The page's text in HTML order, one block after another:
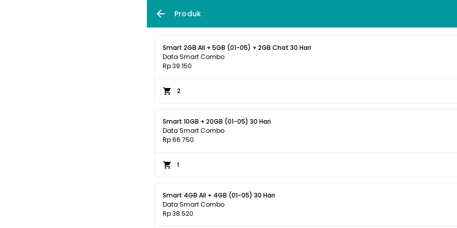
Produk
Smart 2GB All + 5GB (01-05) + 2GB Chat 30 Hari
Data Smart Combo
Rp 39.150
2
Smart 10GB + 20GB (01-05) 30 Hari
Data Smart Combo
Rp 66.750
1
Smart 4GB All + 4GB (01-05) 30 Hari
Data Smart Combo
Rp 38.520